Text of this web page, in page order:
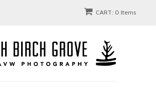
CART: 0 Items